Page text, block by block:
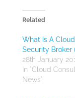
Related
What Is A
Security Broker
28th January
In "Cloud
News"